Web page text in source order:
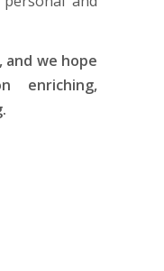
and we hope
enriching,